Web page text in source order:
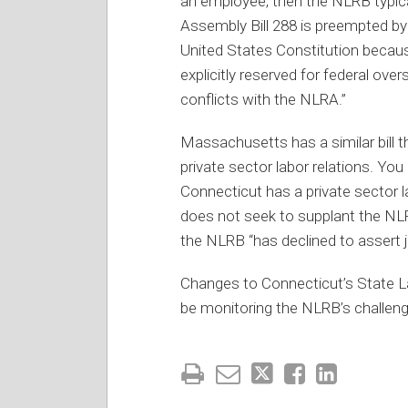
Assembly Bill 288 is preempted
United States Constitution
explicitly reserved for federal
conflicts with the NLRA.”
Massachusetts has a similar bill
private sector labor relations.
Connecticut has a private sector
does not seek to supplant the
the NLRB “has declined to
Changes to Connecticut’s State
be monitoring the NLRB’s